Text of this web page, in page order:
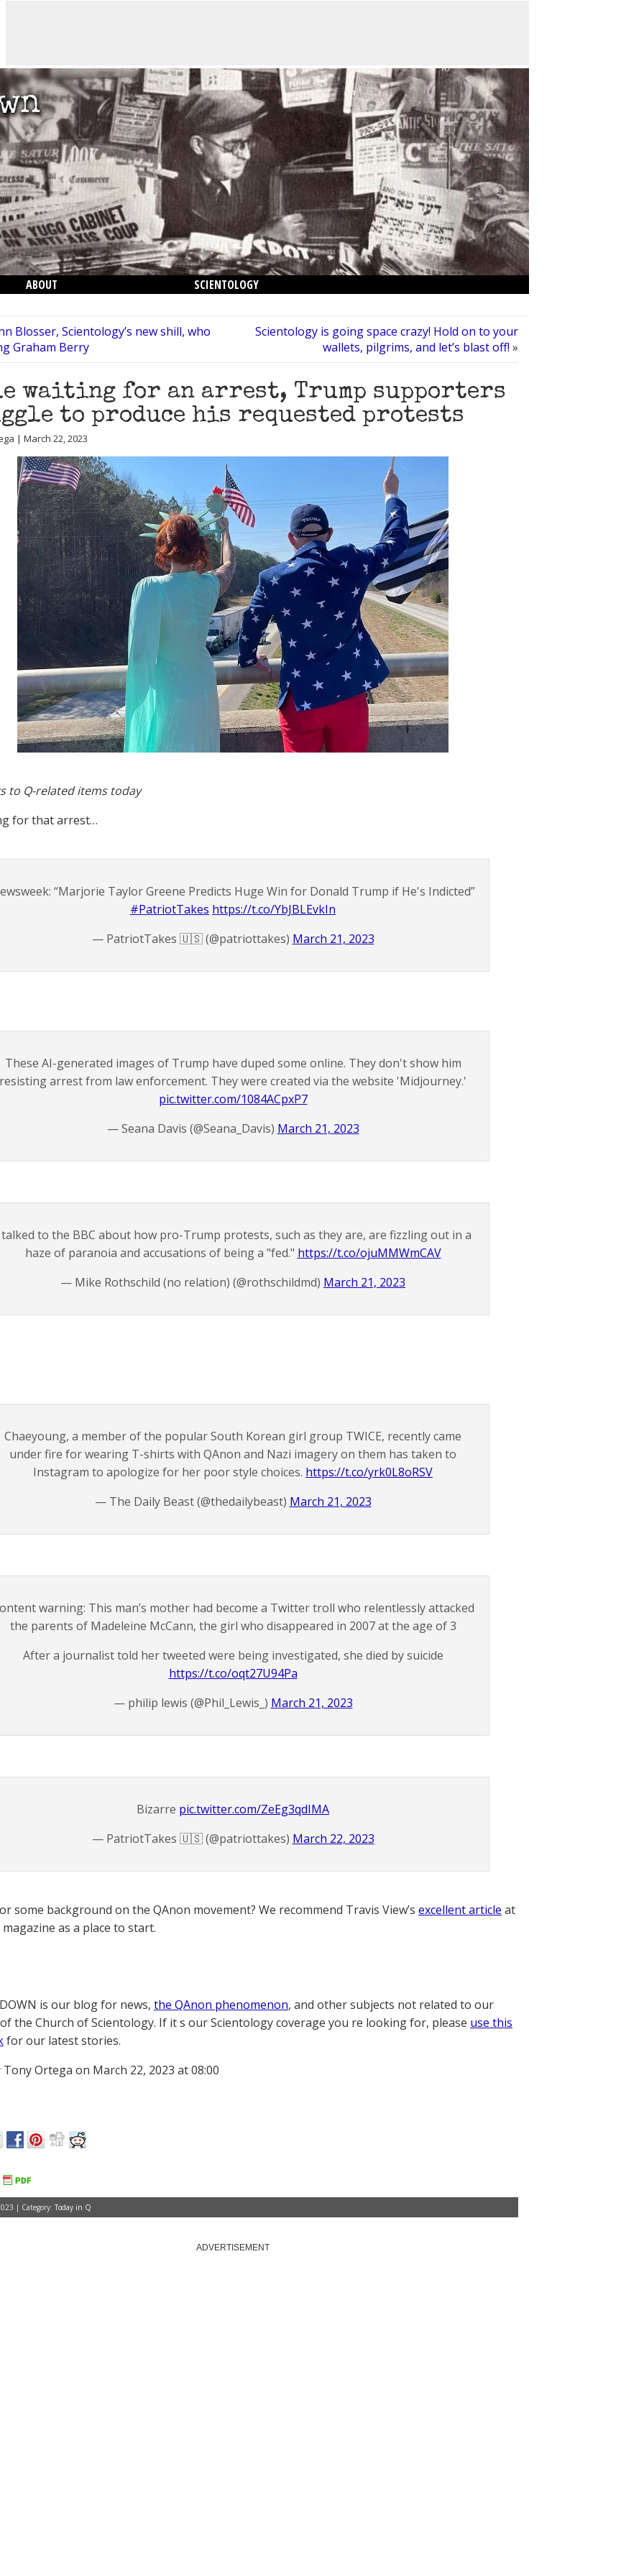
ABOUT SCIENTOLOGY
Blosser, Scientology’s new shill, who
Graham Berry
Scientology is going space crazy! Hold on to your
wallets, pilgrims, and let’s blast off! »
waiting for an arrest, Trump supporters
to produce his requested protests
| March 22, 2023
to Q-related items today
for that arrest…
“Marjorie Taylor Greene Predicts Huge Win for Donald Trump if He's Indicted”
#PatriotTakes https://t.co/YbJBLEvkIn
— PatriotTakes 🇺🇸 (@patriottakes) March 21, 2023
These AI-generated images of Trump have duped some online. They don't show him
resisting arrest from law enforcement. They were created via the website 'Midjourney.'
pic.twitter.com/1084ACpxP7
— Seana Davis (@Seana_Davis) March 21, 2023
to the BBC about how pro-Trump protests, such as they are, are fizzling out in a
haze of paranoia and accusations of being a "fed." https://t.co/ojuMMWmCAV
— Mike Rothschild (no relation) (@rothschildmd) March 21, 2023
Chaeyoung, a member of the popular South Korean girl group TWICE, recently came
under fire for wearing T-shirts with QAnon and Nazi imagery on them has taken to
Instagram to apologize for her poor style choices. https://t.co/yrk0L8oRSV
— The Daily Beast (@thedailybeast) March 21, 2023
warning: This man’s mother had become a Twitter troll who relentlessly attacked
the parents of Madeleine McCann, the girl who disappeared in 2007 at the age of 3
After a journalist told her tweeted were being investigated, she died by suicide
https://t.co/oqt27U94Pa
— philip lewis (@Phil_Lewis_) March 21, 2023
Bizarre pic.twitter.com/ZeEg3qdIMA
— PatriotTakes 🇺🇸 (@patriottakes) March 22, 2023
some background on the QAnon movement? We recommend Travis View’s excellent article at
as a place to start.
is our blog for news, the QAnon phenomenon, and other subjects not related to our
the Church of Scientology. If it s our Scientology coverage you re looking for, please use this
for our latest stories.
Ortega on March 22, 2023 at 08:00
| Category: Today in Q
ADVERTISEMENT